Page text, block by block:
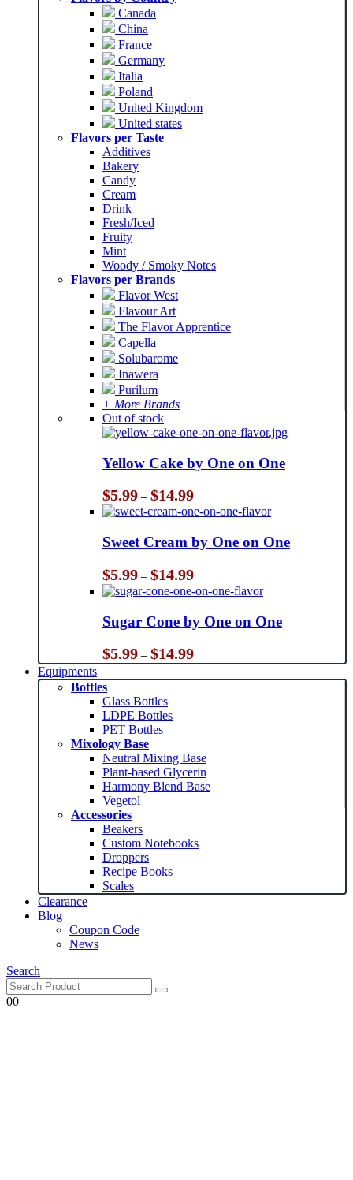
Canada
China
France
Germany
Italia
Poland
United Kingdom
United states
Flavors per Taste
Additives
Bakery
Candy
Cream
Drink
Fresh/Iced
Fruity
Mint
Woody / Smoky Notes
Flavors per Brands
Flavor West
Flavour Art
The Flavor Apprentice
Capella
Solubarome
Inawera
Purilum
+ More Brands
Out of stock
Yellow Cake by One on One
$5.99 – $14.99Price
range:
$5.99
through
$14.99
Sweet Cream by One on One
$5.99 – $14.99Price
range:
$5.99
through
$14.99
Sugar Cone by One on One
$5.99 – $14.99Price
range:
$5.99
Equipments
Bottles
Glass Bottles
LDPE Bottles
PET Bottles
Mixology Base
Neutral Mixing Base
Plant-based Glycerin
Harmony Blend Base
Vegetol
Accessories
Beakers
Custom Notebooks
Droppers
Recipe Books
Scales
Clearance
Blog
Coupon Code
News
Search
00